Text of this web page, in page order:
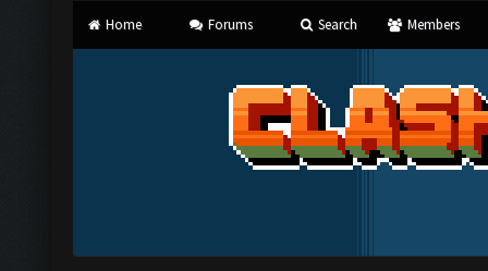
Home Forums Search Members